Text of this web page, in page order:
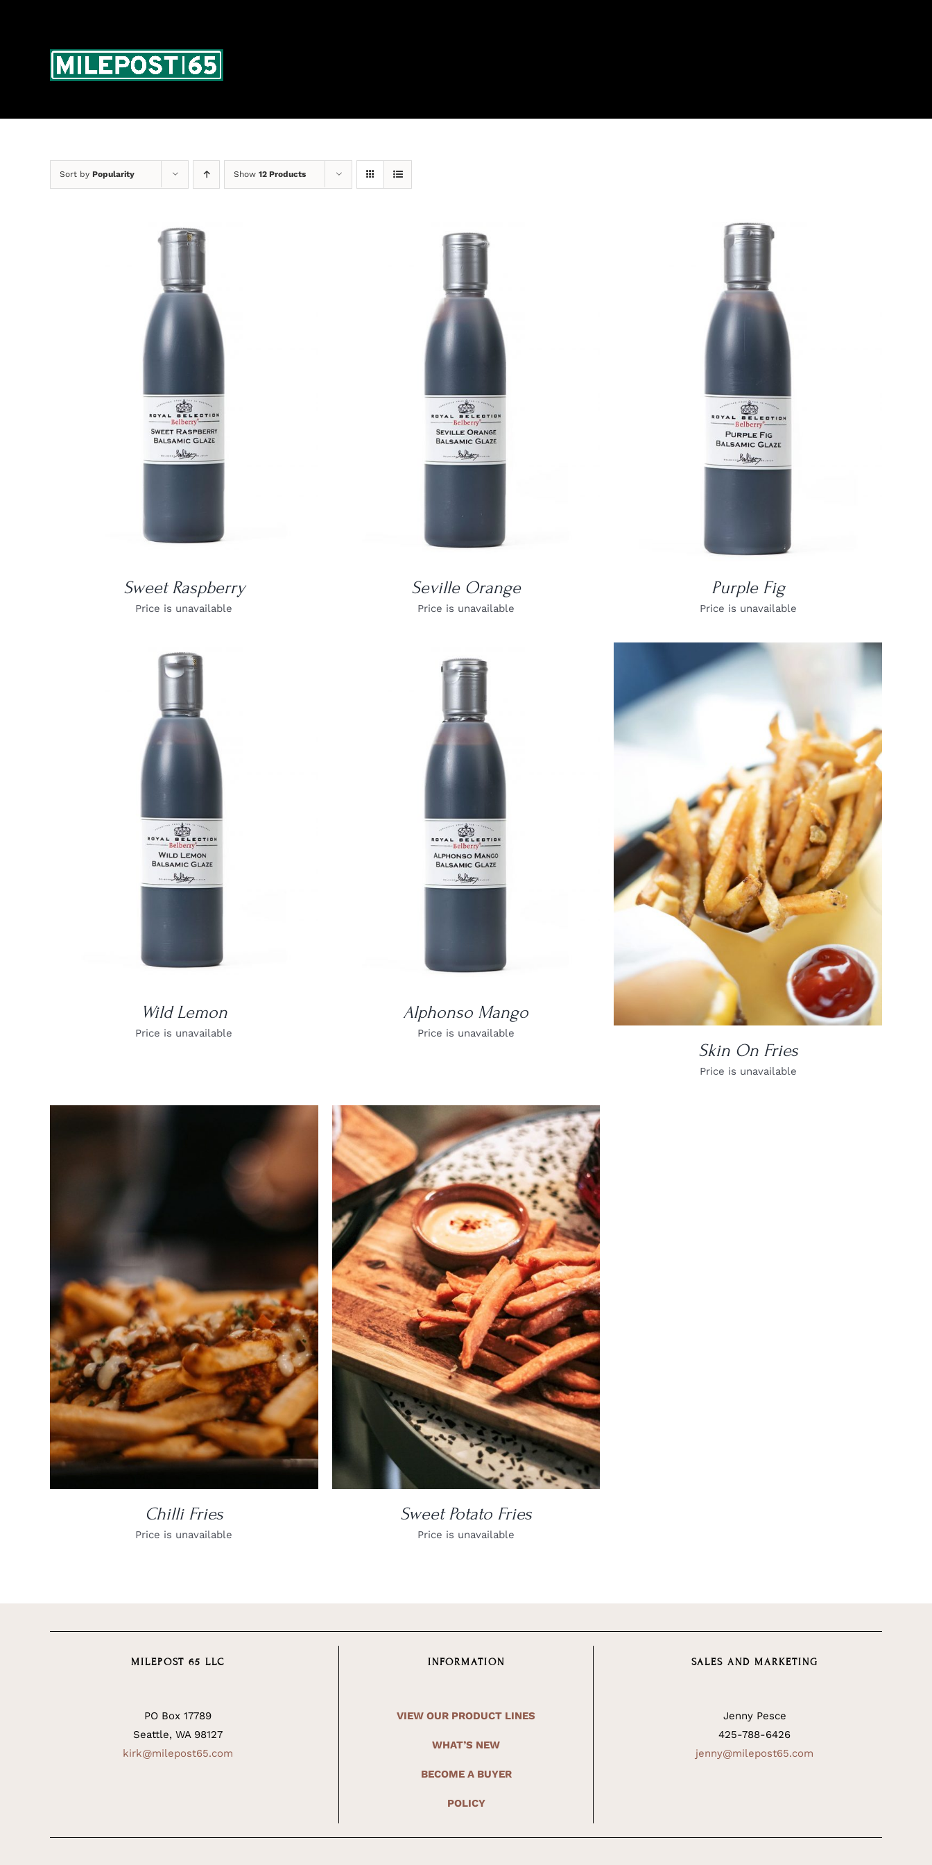
Sort by Popularity Show 12 Products
DETAILS
Sweet Raspberry
Price is unavailable
DETAILS
Seville Orange
Price is unavailable
DETAILS
Purple Fig
Price is unavailable
DETAILS
Wild Lemon
Price is unavailable
DETAILS
Alphonso Mango
Price is unavailable
DETAILS
Skin On Fries
Price is unavailable
DETAILS
Chilli Fries
Price is unavailable
DETAILS
Sweet Potato Fries
Price is unavailable
MILEPOST 65 LLC
PO Box 17789
Seattle, WA 98127
kirk@milepost65.com
INFORMATION
VIEW OUR PRODUCT LINES
WHAT’S NEW
BECOME A BUYER
POLICY
SALES AND MARKETING
Jenny Pesce
425-788-6426
jenny@milepost65.com